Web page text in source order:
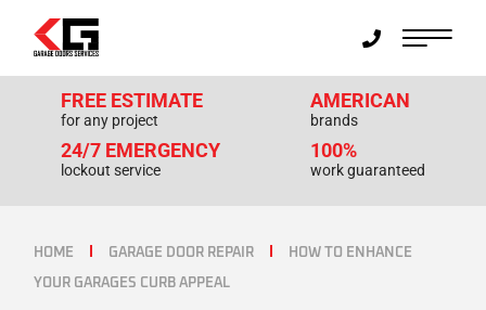
FREE ESTIMATE
for any project
24/7 EMERGENCY
lockout service
AMERICAN
brands
100%
work guaranteed
HOME GARAGE DOOR REPAIR HOW TO ENHANCE
YOUR GARAGES CURB APPEAL